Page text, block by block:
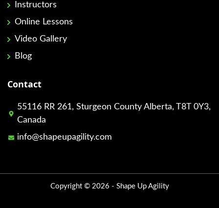
Instructors
Online Lessons
Video Gallery
Blog
Contact
55116 RR 261, Sturgeon County Alberta, T8T 0Y3,
Canada
info@shapeupagility.com
Copyright © 2026 - Shape Up Agility